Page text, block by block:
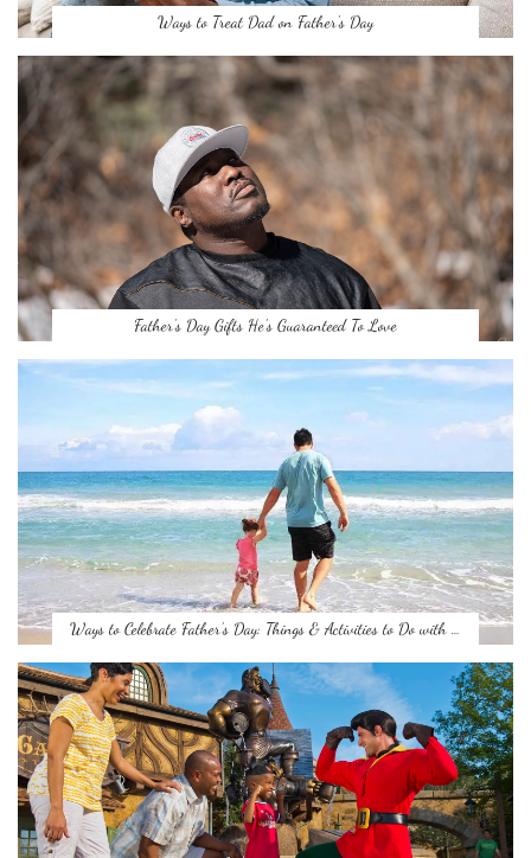
Ways to Treat Dad on Father’s Day
Father’s Day Gifts He’s Guaranteed To Love
Ways to Celebrate Father’s Day: Things & Activities to Do with …